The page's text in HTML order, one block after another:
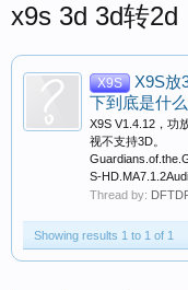
x9s 3d 3d转2d
X9S
X9S放
下到底是什
X9S V1.4.12，功
视不支持3D。
S-
Thread by:
Showing results 1 to 1 of 1